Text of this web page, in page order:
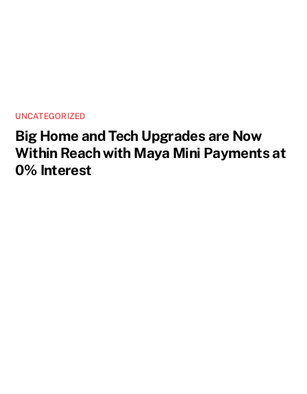
UNCATEGORIZED
Big Home and Tech Upgrades are Now
Within Reach with Maya Mini Payments at
0% Interest